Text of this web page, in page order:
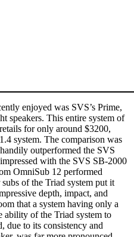
enjoyed was SVS’s Prime,
speakers. This entire system of
for only around $3200,
system. The comparison was
outperformed the SVS
with the SVS SB-2000
OmniSub 12 performed
of the Triad system put it
depth, impact, and
that a system having only a
ability of the Triad system to
due to its consistency and